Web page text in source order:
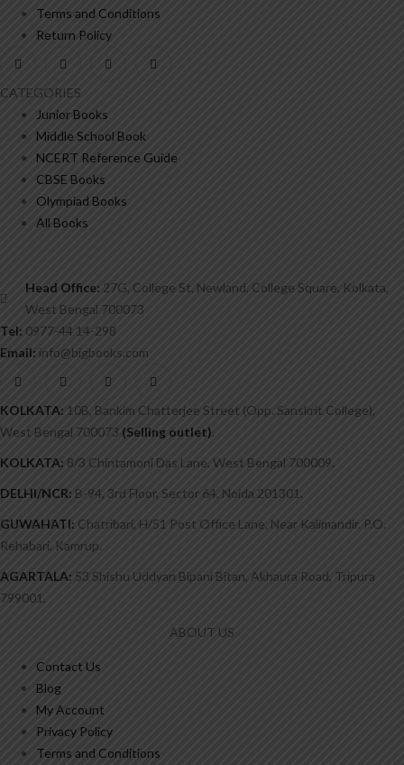
Terms and Conditions
Return Policy
CATEGORIES
Junior Books
Middle School Book
NCERT Reference Guide
CBSE Books
Olympiad Books
All Books
Head Office: 27G, College St, Newland, College Square, Kolkata,
West Bengal 700073
Tel: 0977-44 14-298
Email: info@bigbooks.com
KOLKATA: 10B, Bankim Chatterjee Street (Opp. Sanskrit College),
West Bengal 700073 (Selling outlet).
KOLKATA: 8/3 Chintamoni Das Lane, West Bengal 700009.
DELHI/NCR: B-94, 3rd Floor, Sector 64, Noida 201301.
GUWAHATI: Chatribari, H/51 Post Office Lane, Near Kalimandir. P.O.
Rehabari, Kamrup.
AGARTALA: 53 Shishu Uddyan Bipani Bitan, Akhaura Road, Tripura
799001.
ABOUT US
Contact Us
Blog
My Account
Privacy Policy
Terms and Conditions